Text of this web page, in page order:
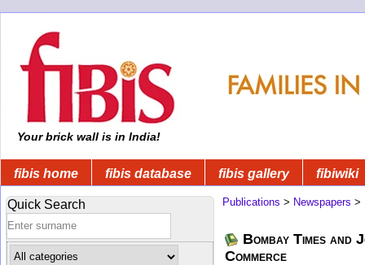
Your brick wall is in India!
fibis home fibis database fibis gallery fibiwiki
Quick Search Publications > Newspapers >
Bombay Times and
Commerce